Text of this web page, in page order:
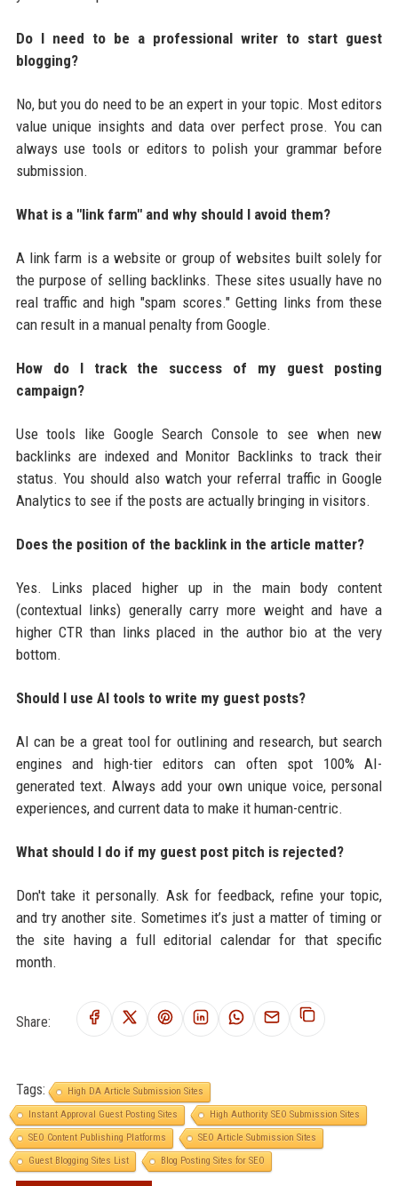
Do I need to be a professional writer to start guest
blogging?
No, but you do need to be an expert in your topic. Most editors
value unique insights and data over perfect prose. You can
always use tools or editors to polish your grammar before
submission.
What is a "link farm" and why should I avoid them?
A link farm is a website or group of websites built solely for
the purpose of selling backlinks. These sites usually have no
real traffic and high "spam scores." Getting links from these
can result in a manual penalty from Google.
How do I track the success of my guest posting
campaign?
Use tools like Google Search Console to see when new
backlinks are indexed and Monitor Backlinks to track their
status. You should also watch your referral traffic in Google
Analytics to see if the posts are actually bringing in visitors.
Does the position of the backlink in the article matter?
Yes. Links placed higher up in the main body content
(contextual links) generally carry more weight and have a
higher CTR than links placed in the author bio at the very
bottom.
Should I use AI tools to write my guest posts?
AI can be a great tool for outlining and research, but search
engines and high-tier editors can often spot 100% AI-
generated text. Always add your own unique voice, personal
experiences, and current data to make it human-centric.
What should I do if my guest post pitch is rejected?
Don't take it personally. Ask for feedback, refine your topic,
and try another site. Sometimes it’s just a matter of timing or
the site having a full editorial calendar for that specific
month.
Share:
Tags:
High DA Article Submission Sites
Instant Approval Guest Posting Sites
High Authority SEO Submission Sites
SEO Content Publishing Platforms
SEO Article Submission Sites
Guest Blogging Sites List
Blog Posting Sites for SEO